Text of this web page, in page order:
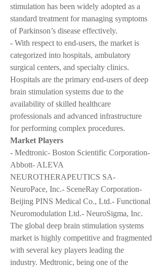
stimulation has been widely adopted as a
standard treatment for managing symptoms
of Parkinson’s disease effectively.
- With respect to end-users, the market is
categorized into hospitals, ambulatory
surgical centers, and specialty clinics.
Hospitals are the primary end-users of deep
brain stimulation systems due to the
availability of skilled healthcare
professionals and advanced infrastructure
for performing complex procedures.
Market Players
- Medtronic- Boston Scientific Corporation-
Abbott- ALEVA
NEUROTHERAPEUTICS SA-
NeuroPace, Inc.- SceneRay Corporation-
Beijing PINS Medical Co., Ltd.- Functional
Neuromodulation Ltd.- NeuroSigma, Inc.
The global deep brain stimulation systems
market is highly competitive and fragmented
with several key players leading the
industry. Medtronic, being one of the